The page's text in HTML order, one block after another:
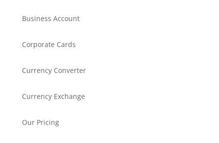
Business Account
Corporate Cards
Currency Converter
Currency Exchange
Our Pricing